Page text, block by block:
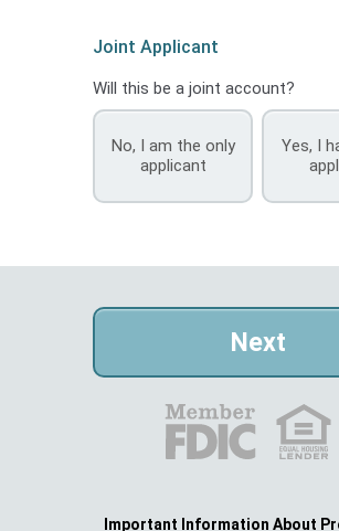
Joint Applicant
Will this be a joint account?
No, I am the only
applicant
Yes, I
Important Information About